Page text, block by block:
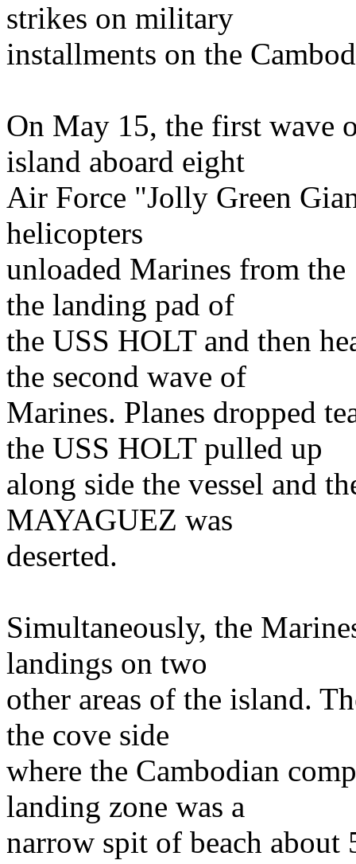
strikes on military
installments on the
On May 15, the first wave
island aboard eight
Air Force "Jolly Green
helicopters
unloaded Marines from
the landing pad of
the USS HOLT and then
the second wave of
Marines. Planes dropped
the USS HOLT pulled up
along side the vessel and
MAYAGUEZ was
deserted.
Simultaneously, the
landings on two
other areas of the island.
the cove side
where the Cambodian
landing zone was a
narrow spit of beach about